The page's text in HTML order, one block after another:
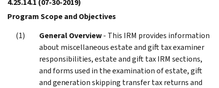
Program Scope and Objectives
General Overview- This IRM provides information
about miscellaneous estate and gift tax examiner
responsibilities, estate and gift tax IRM sections,
and forms used in the examination of estate, gift
and generation skipping transfer tax returns and